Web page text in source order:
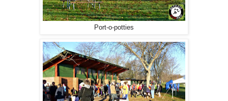
Port-o-potties